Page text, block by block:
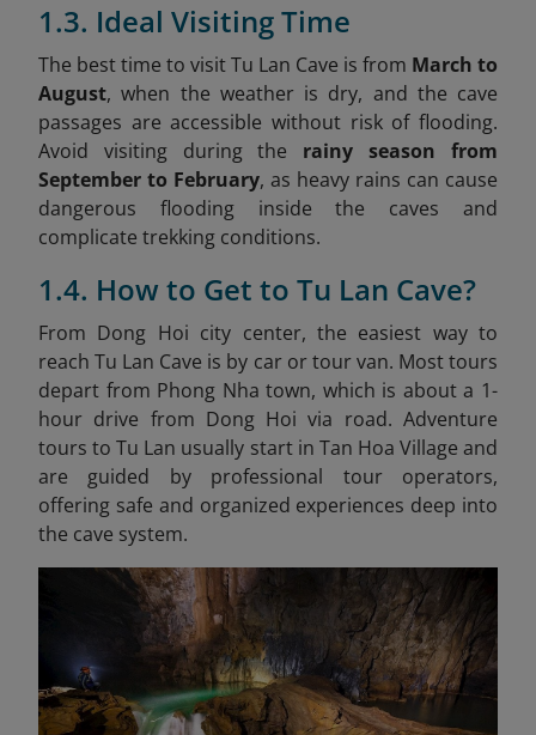
1.3. Ideal Visiting Time
The best time to visit Tu Lan Cave is from March to
August, when the weather is dry, and the cave
passages are accessible without risk of flooding.
Avoid visiting during the rainy season from
September to February, as heavy rains can cause
dangerous flooding inside the caves and
complicate trekking conditions.
1.4. How to Get to Tu Lan Cave?
From Dong Hoi city center, the easiest way to
reach Tu Lan Cave is by car or tour van. Most tours
depart from Phong Nha town, which is about a 1-
hour drive from Dong Hoi via road. Adventure
tours to Tu Lan usually start in Tan Hoa Village and
are guided by professional tour operators,
offering safe and organized experiences deep into
the cave system.